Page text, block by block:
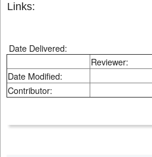
Links:
Date Delivered:
Reviewer:
Date Modified:
Contributor: